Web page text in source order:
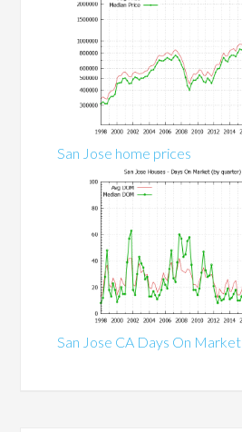
San Jose home prices
San Jose CA Days On Market